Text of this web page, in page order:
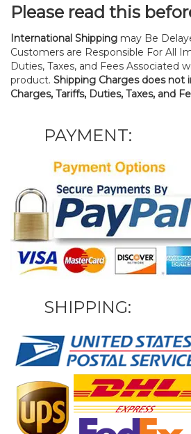
Please read this
International Shipping may Be
Customers are Responsible For All
Duties, Taxes, and Fees Associated
product. Shipping Charges does not
Charges, Tariffs, Duties, Taxes, and
PAYMENT:
SHIPPING: